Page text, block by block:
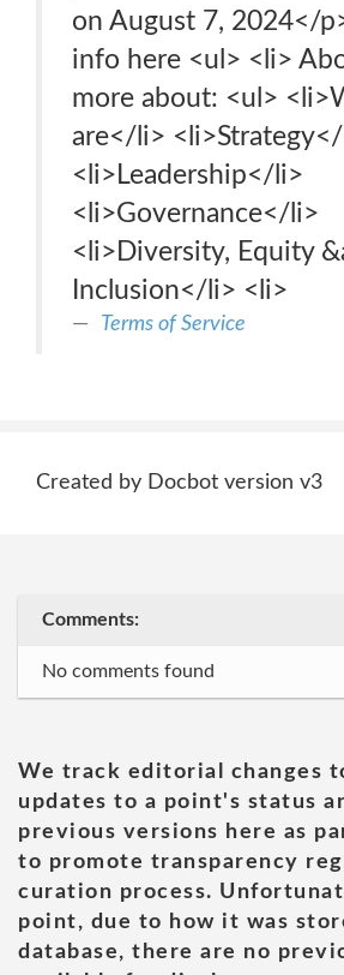
on August 7, 2024</
info here <ul> <li>
more about: <ul>
are</li>
<li>Leadership</li>
<li>Governance</li>
<li>Diversity, Equity
Inclusion</li> <li>
Terms of Service
Created by Docbot version v3
Comments:
No comments found
We track editorial changes
updates to a point's status
previous versions here as
to promote transparency
curation process.
point, due to how it was
database, there are no